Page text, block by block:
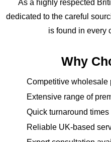
As a highly respected
dedicated to the careful
is found in every
Why
Competitive wholesale
Extensive range of
Quick turnaround times
Reliable UK-based